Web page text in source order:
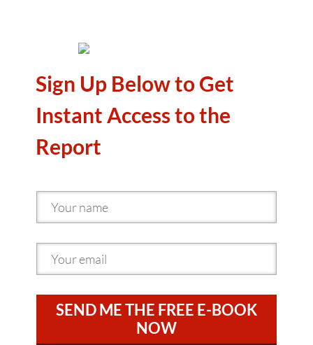
Sign Up Below to Get
Instant Access to the
Report
SEND ME THE FREE E-BOOK
NOW